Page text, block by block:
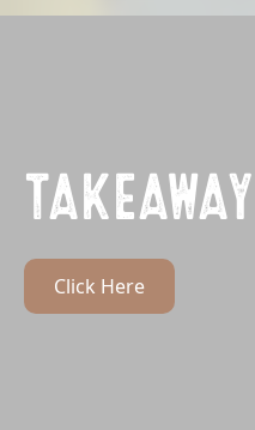
Click Here